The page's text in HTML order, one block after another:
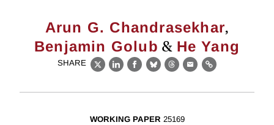
Arun G. Chandrasekhar,
Benjamin Golub & He Yang
SHARE
X LinkedIn
Facebook
BlueskyThreads
EmailLink
WORKING PAPER 25169